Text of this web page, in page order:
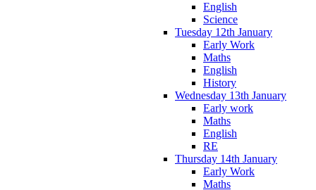
English
Science
Tuesday 12th January
Early Work
Maths
English
History
Wednesday 13th January
Early work
Maths
English
RE
Thursday 14th January
Early Work
Maths